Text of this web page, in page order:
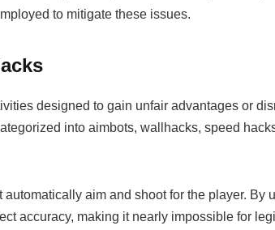
to mitigate these issues.
designed to gain unfair advantages or
into aimbots, wallhacks, speed
automatically aim and shoot for the player. By
accuracy, making it nearly impossible for